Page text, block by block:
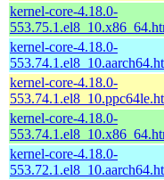
kernel-core-4.18.0-
kernel-core-4.18.0-
kernel-core-4.18.0-
kernel-core-4.18.0-
kernel-core-4.18.0-